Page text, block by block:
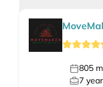
805
7